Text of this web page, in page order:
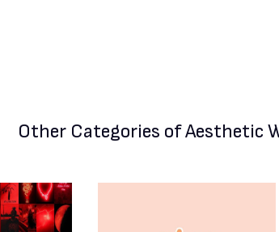
Other Categories of Aesthetic